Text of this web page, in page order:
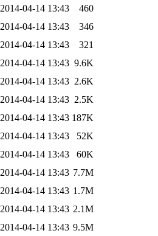
2014-04-14 13:43
460
2014-04-14 13:43
346
2014-04-14 13:43
321
2014-04-14 13:43 9.6K
2014-04-14 13:43 2.6K
2014-04-14 13:43 2.5K
2014-04-14 13:43 187K
2014-04-14 13:43
52K
2014-04-14 13:43
60K
2014-04-14 13:43 7.7M
2014-04-14 13:43 1.7M
2014-04-14 13:43 2.1M
2014-04-14 13:43 9.5M